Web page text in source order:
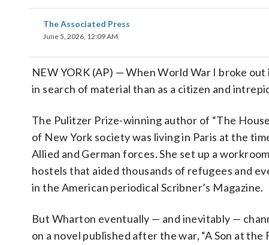
The Associated Press
June 5, 2026, 12:09 AM
NEW YORK (AP) — When World War I broke out
in search of material than as a citizen and
The Pulitzer Prize-winning author of “The
of New York society was living in Paris at the
Allied and German forces. She set up a
hostels that aided thousands of refugees and
in the American periodical Scribner’s Magazine.
But Wharton eventually — and inevitably —
on a novel published after the war, “A Son at